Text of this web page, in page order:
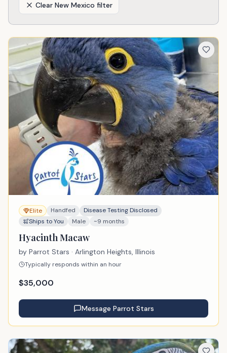
Clear New Mexico filter
Elite Handfed
Disease Testing Disclosed
Ships to You
Male ~9 months
Hyacinth Macaw
by Parrot Stars · Arlington Heights, Illinois
Typically responds within an hour
$35,000
Message Parrot Stars